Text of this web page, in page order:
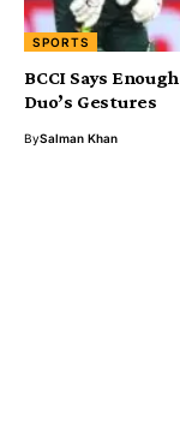
SPORTS
BCCI Says
Duo’s Gestures
BySalman Khan